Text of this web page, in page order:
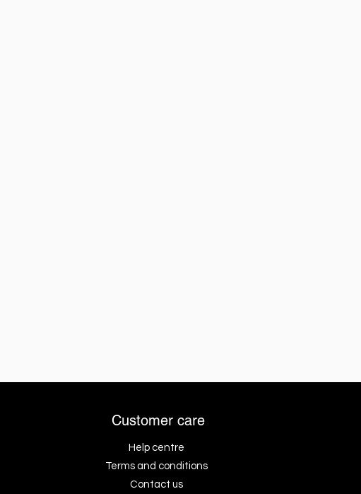
Customer care
Help centre
Terms and conditions
Contact us